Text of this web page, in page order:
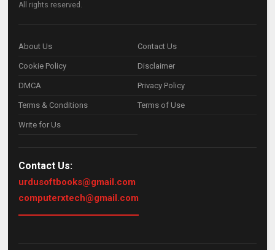
All rights reserved.
About Us Contact Us
Cookie Policy Disclaimer
DMCA Privacy Policy
Terms & Conditions Terms of Use
Write for Us
Contact Us:
urdusoftbooks@gmail.com
computerxtech@gmail.com